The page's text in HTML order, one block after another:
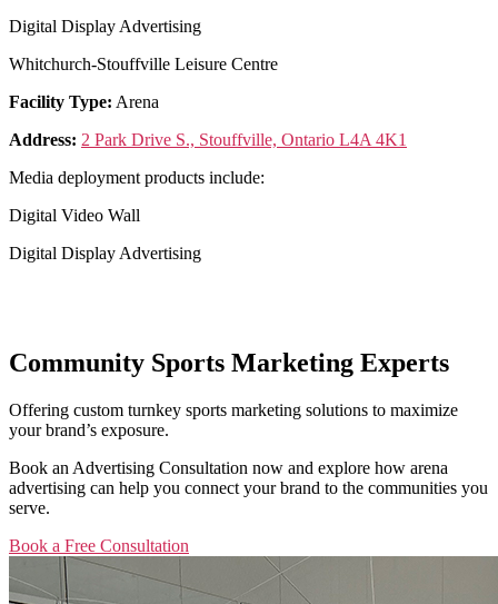
Digital Display Advertising
Whitchurch-Stouffville Leisure Centre
Facility Type: Arena
Address: 2 Park Drive S., Stouffville, Ontario L4A 4K1
Media deployment products include:
Digital Video Wall
Digital Display Advertising
Community Sports Marketing Experts
Offering custom turnkey sports marketing solutions to maximize
your brand’s exposure.
Book an Advertising Consultation now and explore how arena
advertising can help you connect your brand to the communities you
serve.
Book a Free Consultation